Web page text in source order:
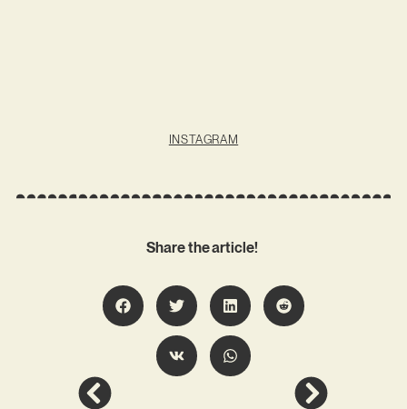
INSTAGRAM
Share the article!